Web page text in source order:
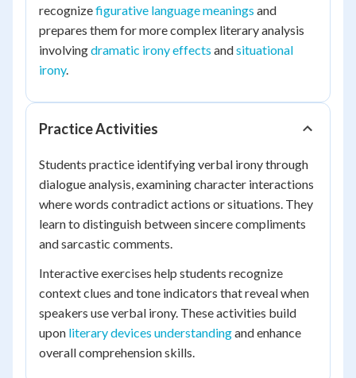
recognizefigurative language meanings and
prepares them for more complex literary analysis
involvingdramatic irony effects andsituational
irony.
Practice Activities
Students practice identifying verbal irony through
dialogue analysis, examining character interactions
where words contradict actions or situations. They
learn to distinguish between sincere compliments
and sarcastic comments.
Interactive exercises help students recognize
context clues and tone indicators that reveal when
speakers use verbal irony. These activities build
upon literary devices understandingand enhance
overall comprehension skills.